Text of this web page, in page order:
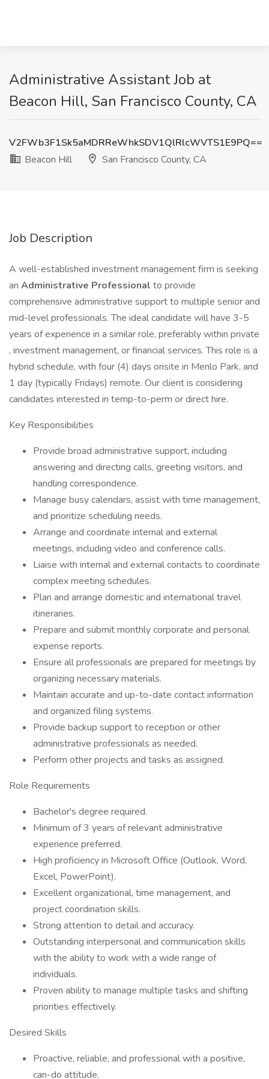
Administrative Assistant Job at
Beacon Hill, San Francisco County, CA
V2FWb3F1Sk5aMDRReWhkSDV1QlRlcWVTS1E9PQ==
Beacon Hill
San Francisco County, CA
Job Description
A well-established investment management firm is seeking
an Administrative Professional to provide
comprehensive administrative support to multiple senior and
mid-level professionals. The ideal candidate will have 3-5
years of experience in a similar role, preferably within private
, investment management, or financial services. This role is a
hybrid schedule, with four (4) days onsite in Menlo Park, and
1 day (typically Fridays) remote. Our client is considering
candidates interested in temp-to-perm or direct hire.
Key Responsibilities
Provide broad administrative support, including
answering and directing calls, greeting visitors, and
handling correspondence.
Manage busy calendars, assist with time management,
and prioritize scheduling needs.
Arrange and coordinate internal and external
meetings, including video and conference calls.
Liaise with internal and external contacts to coordinate
complex meeting schedules.
Plan and arrange domestic and international travel
itineraries.
Prepare and submit monthly corporate and personal
expense reports.
Ensure all professionals are prepared for meetings by
organizing necessary materials.
Maintain accurate and up-to-date contact information
and organized filing systems.
Provide backup support to reception or other
administrative professionals as needed.
Perform other projects and tasks as assigned.
Role Requirements
Bachelor's degree required.
Minimum of 3 years of relevant administrative
experience preferred.
High proficiency in Microsoft Office (Outlook, Word,
Excel, PowerPoint).
Excellent organizational, time management, and
project coordination skills.
Strong attention to detail and accuracy.
Outstanding interpersonal and communication skills
with the ability to work with a wide range of
individuals.
Proven ability to manage multiple tasks and shifting
priorities effectively.
Desired Skills
Proactive, reliable, and professional with a positive,
can-do attitude.